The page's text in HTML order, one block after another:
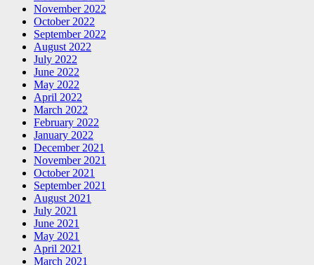
November 2022
October 2022
September 2022
August 2022
July 2022
June 2022
May 2022
April 2022
March 2022
February 2022
January 2022
December 2021
November 2021
October 2021
September 2021
August 2021
July 2021
June 2021
May 2021
April 2021
March 2021